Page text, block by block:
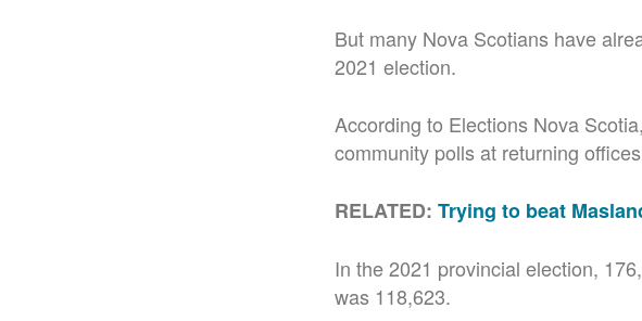
But many Nova Scotians have
2021 election.
According to Elections Nova
community polls at returning
RELATED: Trying to beat
In the 2021 provincial election,
was 118,623.